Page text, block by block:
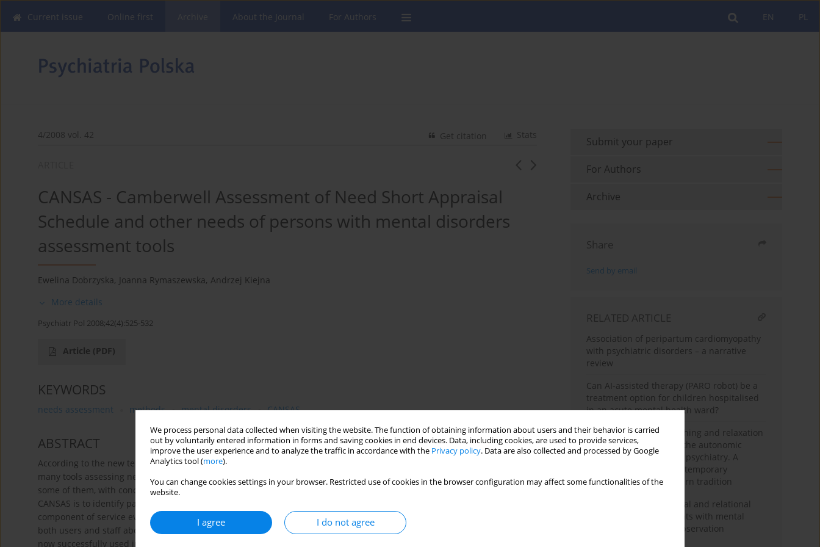
We process personal data collected when visiting the website. The function of obtaining information about users and their behavior is carried
out by voluntarily entered information in forms and saving cookies in end devices. Data, including cookies, are used to provide services,
improve the user experience and to analyze the traffic in accordance with the Privacy policy. Data are also collected and processed by Google
Analytics tool (more).
You can change cookies settings in your browser. Restricted use of cookies in the browser configuration may affect some functionalities of the
website.
I agree I do not agree
PL
EN
Current issue Online first About the Journal For Authors
4/2008 vol. 42 Stats
Get citation
CANSAS - Camberwell Assessment of Need Short Appraisal
Schedule and other needs of persons with mental disorders
assessment tools
Ewelina Dobrzyska, Joanna Rymaszewska, Andrzej Kiejna
More details
Psychiatr Pol 2008;42(4):525-532
Article (PDF)
KEYWORDS
needs assessment methods mental disorders CANSAS
ABSTRACT
According to the new tendency of planning and developing mental health services in response to the individual needs,
many tools assessing needs of persons with mental disorders were created during last few years. This paper presents
some of them, with concentration on the Camberwell Assessment of Need Short Appraisal Schedule (CANSAS). The aim of
CANSAS is to identify patient's needs, thus the tool can be a part of routine clinical practice and research, as well as a
component of service evaluation. Because need is a subjective concept, CANSAS incorporates separately the views of
both users and staff about needs. The tool was developed in the Institute of Psychiatry King's College in London and is
now successfully used in many countries all over the world. Is has been also translated into Polish and used in the first
Submit your paper
For Authors
Archive
Share
Send by email
RELATED ARTICLE
Association of peripartum cardiomyopathy
with psychiatric disorders – a narrative
review
Can AI-assisted therapy (PARO robot) be a
treatment option for children hospitalised
in an acute mental health ward?
The usefulness of breathing and relaxation
techniques influencing the autonomic
nervous system state in psychiatry. A
subjective review of contemporary
research. Part 2 – Western tradition
Dynamics of occupational and relational
functioning of outpatients with mental
disorders in two-year observation